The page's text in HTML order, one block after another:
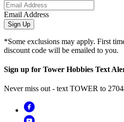
Email Address
Sign Up
*Some exclusions may apply. First
discount code will be emailed to you.
Sign up for Tower Hobbies Text
Never miss out - text TOWER to